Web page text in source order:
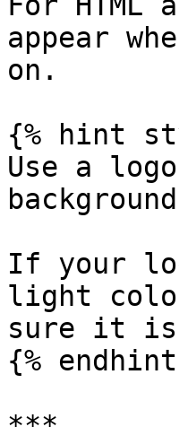
appear
on.
{% hint
Use a
If your
light
sure it
{%
***